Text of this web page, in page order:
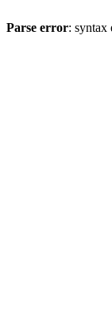
Parse error: syntax